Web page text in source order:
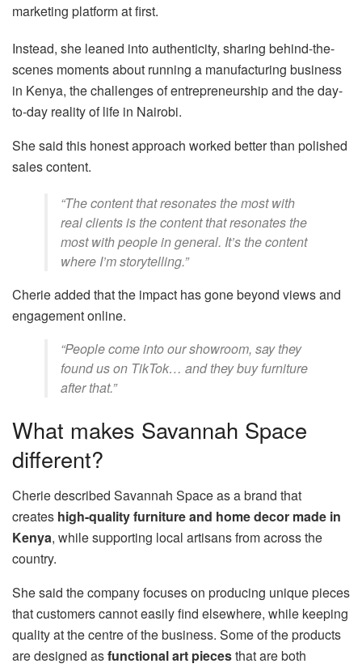
marketing platform at first.
Instead, she leaned into authenticity, sharing behind-the-
scenes moments about running a manufacturing business
in Kenya, the challenges of entrepreneurship and the day-
to-day reality of life in Nairobi.
She said this honest approach worked better than polished
sales content.
“The content that resonates the most with
real clients is the content that resonates the
most with people in general. It’s the content
where I’m storytelling.”
Cherie added that the impact has gone beyond views and
engagement online.
“People come into our showroom, say they
found us on TikTok… and they buy furniture
after that.”
What makes Savannah Space
different?
Cherie described Savannah Space as a brand that
creates high-quality furniture and home decor made in
Kenya, while supporting local artisans from across the
country.
She said the company focuses on producing unique pieces
that customers cannot easily find elsewhere, while keeping
quality at the centre of the business. Some of the products
are designed asfunctional art piecesthat are both